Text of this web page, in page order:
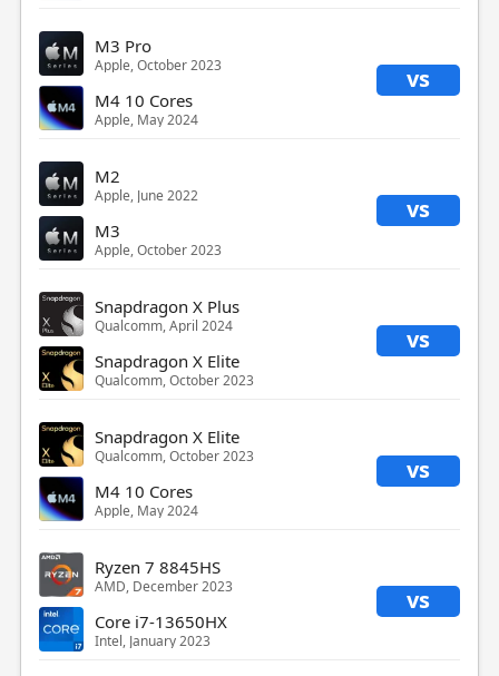
M3 Pro
Apple, October 2023 vs
M4 10 Cores
Apple, May 2024
M2
Apple, June 2022 vs
M3
Apple, October 2023
Snapdragon X Plus
Qualcomm, April 2024 vs
Snapdragon X Elite
Qualcomm, October 2023
Snapdragon X Elite
Qualcomm, October 2023 vs
M4 10 Cores
Apple, May 2024
Ryzen 7 8845HS
AMD, December 2023 vs
Core i7-13650HX
Intel, January 2023